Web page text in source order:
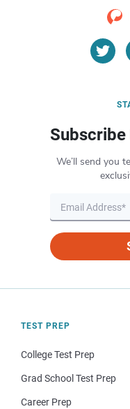
We’ll send you
TEST PREP
College Test Prep
Grad School Test Prep
Career Prep